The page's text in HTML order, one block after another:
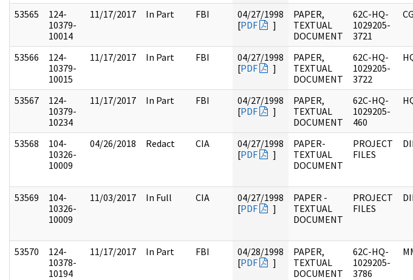
53565
124-
10379-
10014
11/17/2017 In Part FBI
04/27/1998
[PDF ]
PAPER,
TEXTUAL
DOCUMENT
62C-HQ-
1029205-
3721
CG
53566
124-
10379-
10015
11/17/2017 In Part FBI
04/27/1998
[PDF ]
PAPER,
TEXTUAL
DOCUMENT
62C-HQ-
1029205-
3722
53567
124-
10379-
10234
11/17/2017 In Part FBI
04/27/1998
[PDF ]
PAPER,
TEXTUAL
DOCUMENT
62C-HQ-
1029205-
460
53568
104-
10326-
10009
04/26/2018 Redact CIA
04/27/1998
[PDF ]
PAPER-
TEXTUAL
DOCUMENT
PROJECT
FILES
53569
104-
10326-
10009
11/03/2017 In Full CIA
04/27/1998
[PDF ]
PAPER -
TEXTUAL
DOCUMENT
PROJECT
FILES
53570
124-
10378-
10194
11/17/2017 In Part FBI
04/28/1998
[PDF ]
PAPER,
TEXTUAL
DOCUMENT
62C-HQ-
1029205-
3786